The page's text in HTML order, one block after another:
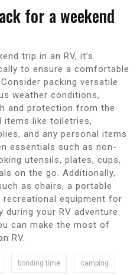
for a weekend
trip in an RV, it’s
to ensure a comfortable
packing versatile
weather conditions,
and protection from the
items like toiletries,
and any personal items
essentials such as non-
utensils, plates, cups,
on the go. Additionally,
as chairs, a portable
recreational equipment for
your RV adventure.
can make the most of
RV.
bonding time camping